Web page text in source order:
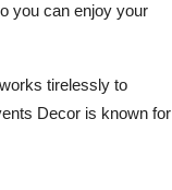
you can enjoy your
tirelessly to
Decor is known for